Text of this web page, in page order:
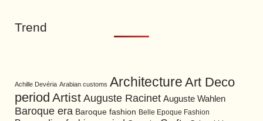
Trend
Achille Devéria Arabian customs Architecture Art Deco
period Artist Auguste Racinet Auguste Wahlen
Baroque era Baroque fashion Belle Epoque Fashion